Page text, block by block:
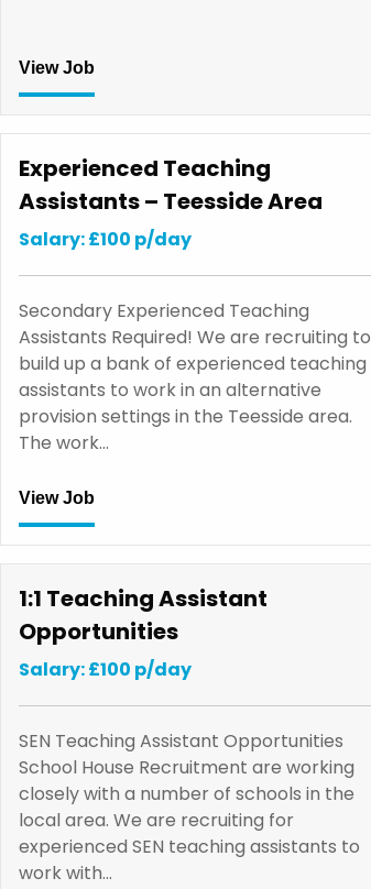
View Job
Experienced Teaching
Assistants – Teesside Area
Salary: £100 p/day
Secondary Experienced Teaching
Assistants Required! We are recruiting to
build up a bank of experienced teaching
assistants to work in an alternative
provision settings in the Teesside area.
The work…
View Job
1:1 Teaching Assistant
Opportunities
Salary: £100 p/day
SEN Teaching Assistant Opportunities
School House Recruitment are working
closely with a number of schools in the
local area. We are recruiting for
experienced SEN teaching assistants to
work with…